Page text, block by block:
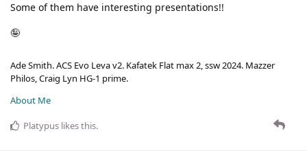
Some of them have interesting presentations!!
🤪
Ade Smith. ACS Evo Leva v2. Kafatek Flat max 2, ssw 2024. Mazzer
Philos, Craig Lyn HG-1 prime.
About Me
Platypus likes this.